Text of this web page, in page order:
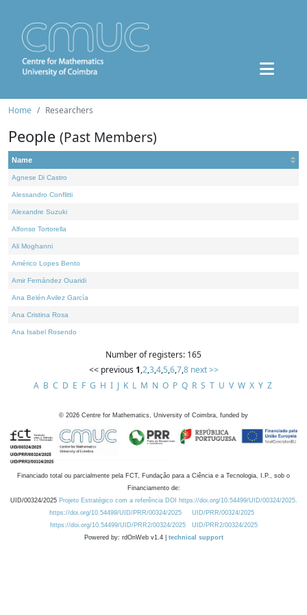
Home Researchers
People (Past Members)
Name
Agnese Di Castro
Alessandro Conflitti
Alexandre Suzuki
Alfonso Tortorella
Ali Moghanni
Américo Lopes Bento
Amir Fernández Ouaridi
Ana Belén Avilez García
Ana Cristina Rosa
Ana Isabel Rosendo
Number of registers: 165
<< previous 1,2,3,4,5,6,7,8 next >>
A B C D E F G H I J K L M N O P Q R S T U V W X Y Z
© 2026 Centre for Mathematics, University of Coimbra, funded by
Financiado total ou parcialmente pela FCT, Fundação para a Ciência e a Tecnologia, I.P., sob o
Financiamento de:
UID/00324/2025 Projeto Estratégico com a referência DOI https://doi.org/10.54499/UID/00324/2025.
https://doi.org/10.54499/UID/PRR/00324/2025
UID/PRR/00324/2025
https://doi.org/10.54499/UID/PRR2/00324/2025
UID/PRR2/00324/2025
Powered by: rdOnWeb v1.4 | technical support